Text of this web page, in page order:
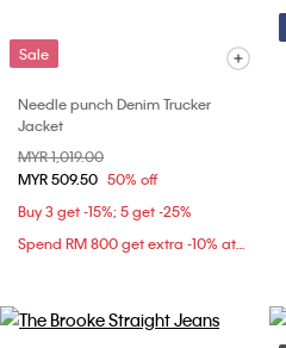
Sale
Needle punch Denim Trucker
Jacket
Price reduced from
MYR 1,019.00
MYR 509.50 50% off
Buy 3 get -15%; 5 get -25%
Spend RM 800 get extra -10% at checkout